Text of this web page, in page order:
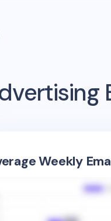
Weekly